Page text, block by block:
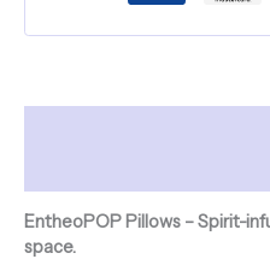
EntheoPOP Pillows – Spirit-
space.